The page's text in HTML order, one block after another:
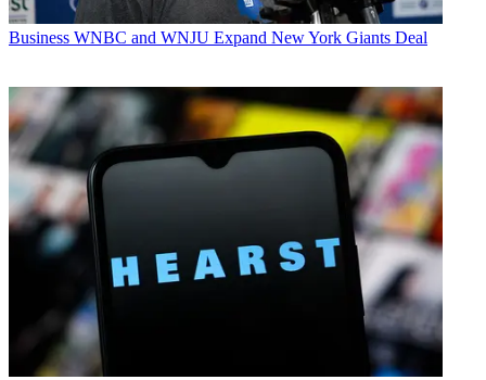
Business WNBC and WNJU Expand New York Giants Deal